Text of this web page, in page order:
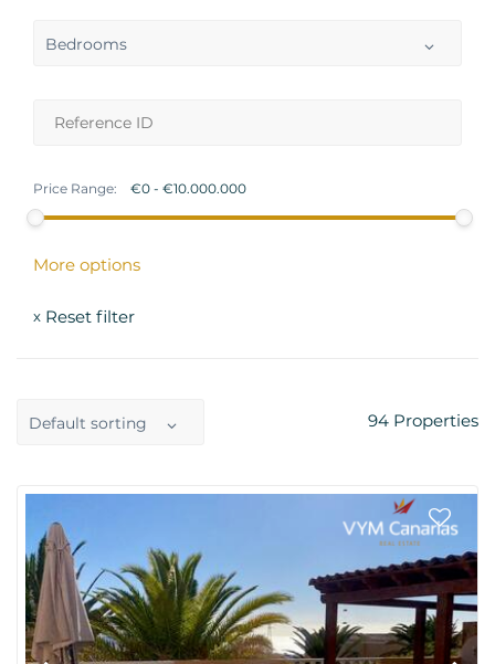
Bedrooms
Price Range:
More options
x Reset filter
Default sorting 94 Properties